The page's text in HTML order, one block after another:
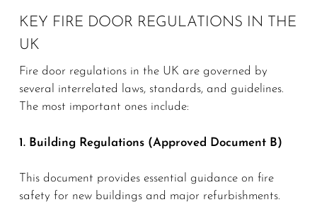
KEY FIRE DOOR REGULATIONS IN THE
UK
Fire door regulations in the UK are governed by
several interrelated laws, standards, and guidelines.
The most important ones include:
1. Building Regulations (Approved Document B)
This document provides essential guidance on fire
safety for new buildings and major refurbishments.